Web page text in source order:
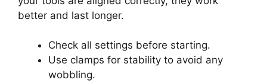
better and last longer.
Check all settings before starting.
Use clamps for stability to avoid any
wobbling.